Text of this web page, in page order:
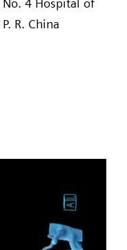
No. 4 Hospital of
R. China